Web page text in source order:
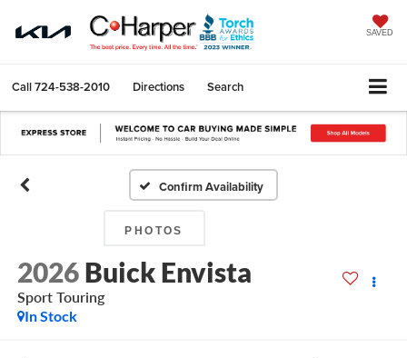
SAVED
Call724-538-2010 Directions Search
Confirm Availability
PHOTOS
2026 Buick Envista
Sport Touring
In Stock